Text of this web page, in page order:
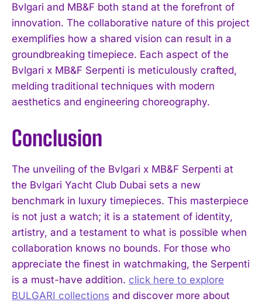
Bvlgari and MB&F both stand at the forefront of
innovation. The collaborative nature of this project
exemplifies how a shared vision can result in a
groundbreaking timepiece. Each aspect of the
Bvlgari x MB&F Serpenti is meticulously crafted,
melding traditional techniques with modern
aesthetics and engineering choreography.
Conclusion
The unveiling of the Bvlgari x MB&F Serpenti at
the Bvlgari Yacht Club Dubai sets a new
benchmark in luxury timepieces. This masterpiece
is not just a watch; it is a statement of identity,
artistry, and a testament to what is possible when
collaboration knows no bounds. For those who
appreciate the finest in watchmaking, the Serpenti
is a must-have addition. click here to explore
BULGARI collections and discover more about